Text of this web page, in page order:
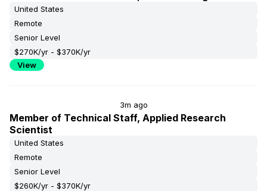
United States
Remote
Senior Level
$270K/yr - $370K/yr
View
3m ago
Member of Technical Staff, Applied Research
Scientist
United States
Remote
Senior Level
$260K/yr - $370K/yr